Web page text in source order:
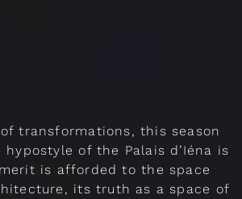
transformations, this season
of the Palais d’Iéna is
is afforded to the space
its truth as a space of